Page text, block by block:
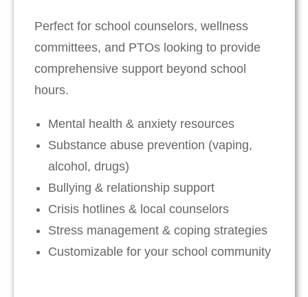
Perfect for school counselors, wellness
committees, and PTOs looking to provide
comprehensive support beyond school
hours.
Mental health & anxiety resources
Substance abuse prevention (vaping,
alcohol, drugs)
Bullying & relationship support
Crisis hotlines & local counselors
Stress management & coping strategies
Customizable for your school community